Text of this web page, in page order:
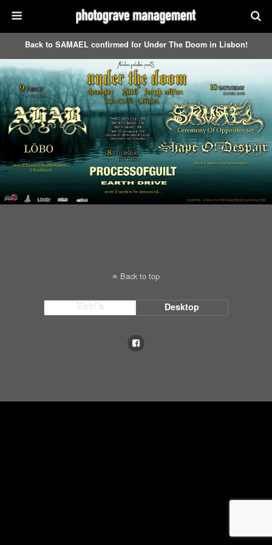
Back to SAMAEL confirmed for Under The Doom in Lisbon!
Back to top
Mobile Desktop